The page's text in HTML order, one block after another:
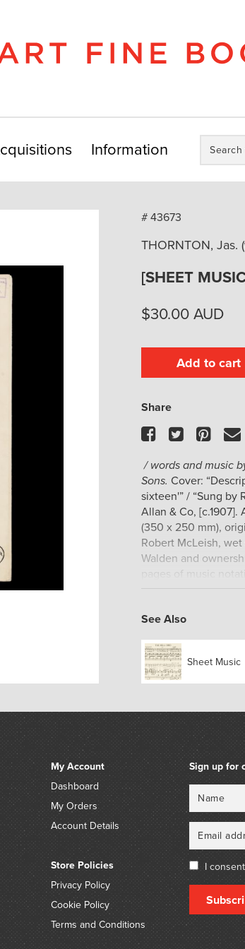
Information
the
store:
# 43673
THORNTON, Jas.
[SHEET
$30.00 AUD
Add to cart
Share
Facebook
Twitter
/ words and music
Sons. Cover:
sixteen'” / “Sung by
Allan & Co, [c.1907].
(350 x 250 mm),
Robert McLeish,
Walden and
pages of music
Trove locates only
See Also
Sheet Music
My Account
Dashboard
My Orders
Account Details
Store Policies
Privacy Policy
Cookie Policy
Terms and Conditions
Sign up for
I